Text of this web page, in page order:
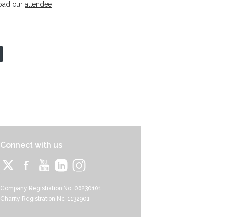
our attendee
Connect with us
Company Registration No. 06230101
Charity Registration No. 1132901